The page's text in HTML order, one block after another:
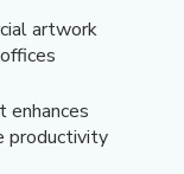
artwork
productivity